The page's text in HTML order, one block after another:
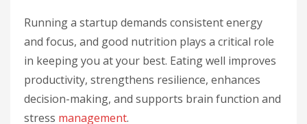
Running a startup demands consistent energy
and focus, and good nutrition plays a critical role
in keeping you at your best. Eating well improves
productivity, strengthens resilience, enhances
decision-making, and supports brain function and
stress management.